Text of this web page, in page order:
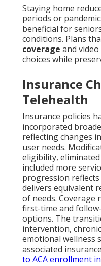
Staying home
periods or
beneficial for
conditions. Plans
coverage and
choices while
Insurance
Telehealth
Insurance policies
incorporated
reflecting changes
user needs.
eligibility,
included more
progression
delivers equivalent
of needs.
first-time and
options. The
intervention,
emotional wellness
associated
to ACA enrollment